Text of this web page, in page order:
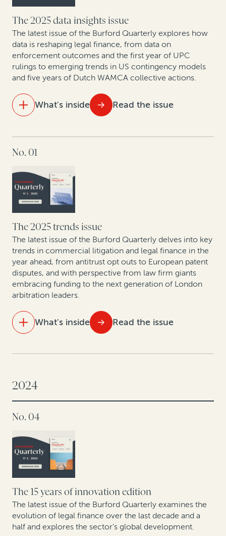
Litigation is a strategic asset—not just a defensive
necessity
New patent monetization data shows increased
opportunities for law firm-funder collaboration
The 2025 data insights issue
The latest issue of the Burford Quarterly explores how
data is reshaping legal finance, from data on
enforcement outcomes and the first year of UPC
rulings to emerging trends in US contingency models
and five years of Dutch WAMCA collective actions.
What's inside Read the issue
Aligning costs and outcomes: Why clients and law
The UPC in focus: Patent lawyers on the first year of
data
What do 5 years of claims data say about one of
Europe’s fastest-growing jurisdictions for collective
redress?
How private equity leverages legal finance to create
value
Compliance with and enforcement of investor-state
arbitration awards: Testing the datasets
No. 01
The 2025 trends issue
The latest issue of the Burford Quarterly delves into key
trends in commercial litigation and legal finance in the
year ahead, from antitrust opt outs to European patent
disputes, and with perspective from law firm giants
embracing funding to the next generation of London
arbitration leaders.
What's inside Read the issue
finance
monetizing valuable legal claims
Legal finance and life sciences: Unlocking IP potential
in Europe’s pharma, biotech and medical devices
sector
2024
No. 04
The 15 years of innovation edition
The latest issue of the Burford Quarterly examines the
evolution of legal finance over the last decade and a
half and explores the sector’s global development.